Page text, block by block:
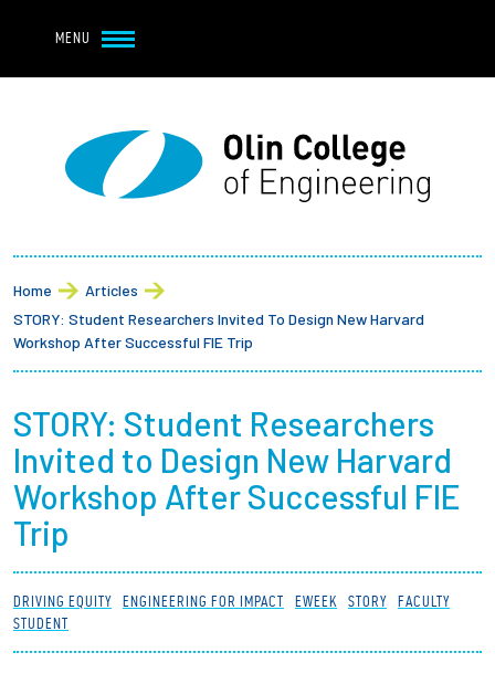
MENU
Main navigation
About
Student Life
Research at Olin
Partnerships
News + Events
Breadcrumb
Home
Articles
STORY: Student Researchers Invited To Design New Harvard
Workshop After Successful FIE Trip
STORY: Student Researchers
Invited to Design New Harvard
Workshop After Successful FIE
Trip
DRIVING EQUITY ENGINEERING FOR IMPACT EWEEK STORY
FACULTY
STUDENT